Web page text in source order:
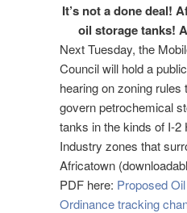
It’s not a done deal!
oil storage tanks!
Next Tuesday, the
Council will hold a public
hearing on zoning rules
govern petrochemical
tanks in the kinds of I-2
Industry zones that
Africatown
PDF here: Proposed
Ordinance tracking